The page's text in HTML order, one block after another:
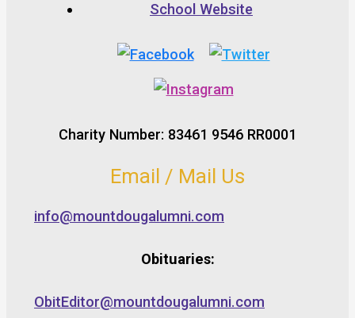
School Website
Charity Number: 83461 9546 RR0001
Email / Mail Us
info@mountdougalumni.com
Obituaries:
ObitEditor@mountdougalumni.com